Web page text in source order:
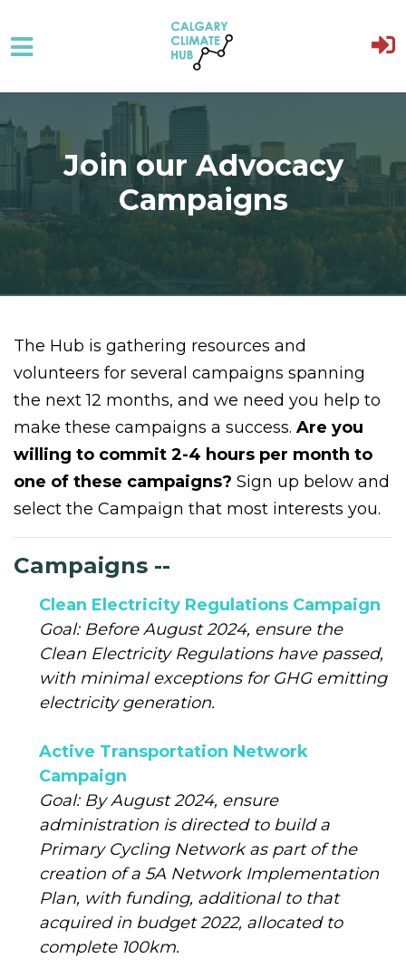
Skip to main content
Join our Advocacy
Campaigns
The Hub is gathering resources and
volunteers for several campaigns spanning
the next 12 months, and we need you help to
make these campaigns a success. Are you
willing to commit 2-4 hours per month to
one of these campaigns? Sign up below and
select the Campaign that most interests you.
Campaigns --
Clean Electricity Regulations Campaign
Goal: Before August 2024, ensure the
Clean Electricity Regulations have passed,
with minimal exceptions for GHG emitting
electricity generation.
Active Transportation Network
Campaign
Goal: By August 2024, ensure
administration is directed to build a
Primary Cycling Network as part of the
creation of a 5A Network Implementation
Plan, with funding, additional to that
acquired in budget 2022, allocated to
complete 100km.